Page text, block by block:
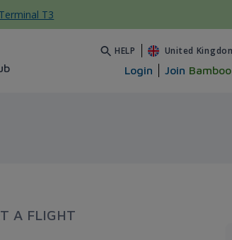
T3
HELP United
Login Join
A FLIGHT